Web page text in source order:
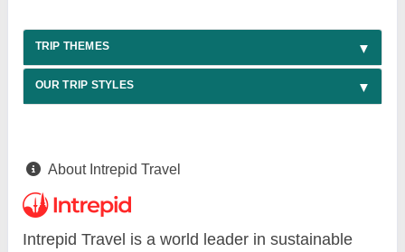
TRIP THEMES
OUR TRIP STYLES
About Intrepid Travel
Intrepid Travel is a world leader in sustainable